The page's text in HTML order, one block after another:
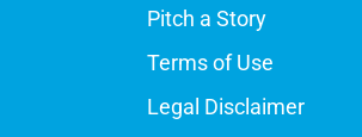
Pitch a Story
Terms of Use
Legal Disclaimer